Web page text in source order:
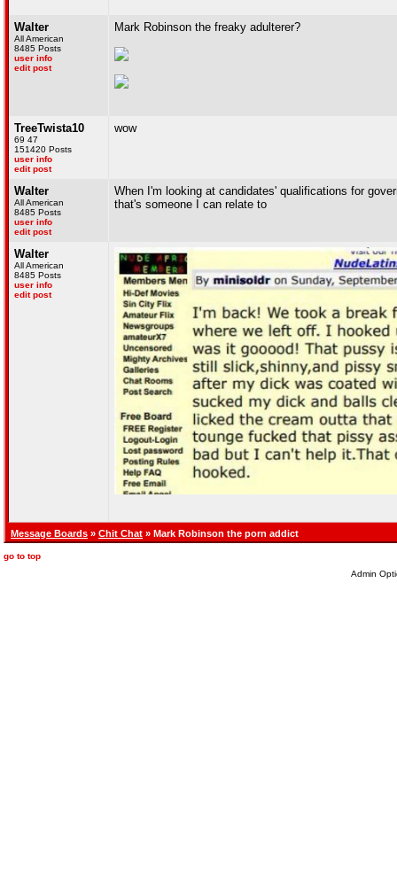
Walter
All American
8485 Posts
user info
edit post
Mark Robinson the freaky adulterer?
TreeTwista10
69 47
151420 Posts
user info
edit post
wow
Walter
All American
8485 Posts
user info
edit post
When I'm looking at candidates' qualifications for
that's someone I can relate to
Walter
All American
8485 Posts
user info
edit post
Message Boards » Chit Chat » Mark Robinson the porn addict
go to top
Admin